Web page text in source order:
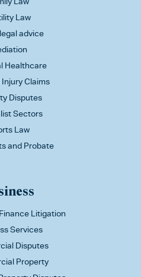
Law
advice
Healthcare
Injury Claims
Disputes
Sectors
Law
and Probate
Litigation
Services
Disputes
Property